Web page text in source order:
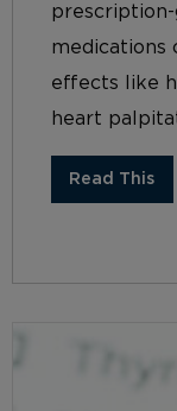
medications
effects like
heart
Read This